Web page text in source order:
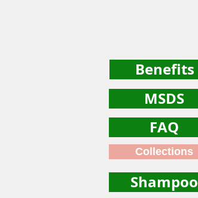
Benefits
MSDS
FAQ
Collections
Shampoo